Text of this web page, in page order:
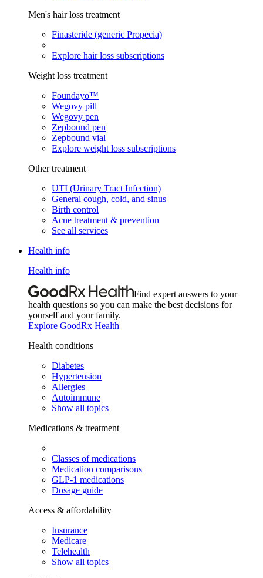
Men's hair loss treatment
Finasteride (generic Propecia)
Explore hair loss subscriptions
Weight loss treatment
Foundayo™
Wegovy pill
Wegovy pen
Zepbound pen
Zepbound vial
Explore weight loss subscriptions
Other treatment
UTI (Urinary Tract Infection)
General cough, cold, and sinus
Birth control
Acne treatment & prevention
See all services
Health info
Health info
Find expert answers to your
health questions so you can make the best decisions for
yourself and your family.
Explore GoodRx Health
Health conditions
Diabetes
Hypertension
Allergies
Autoimmune
Show all topics
Medications & treatment
Classes of medications
Medication comparisons
GLP-1 medications
Dosage guide
Access & affordability
Insurance
Medicare
Telehealth
Show all topics